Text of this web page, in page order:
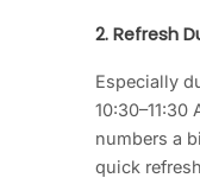
2. Refresh
Especially
10:30–11:30
numbers a
quick